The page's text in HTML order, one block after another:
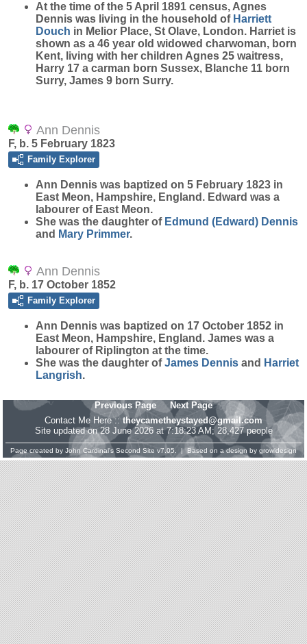
At the time of the 5 April 1891 census, Agnes
Dennis was living in the household of Harriett
Douch in Melior Place, St Olave, London. Harriet is
shown as a 46 year old widowed charwoman, born
Kent, living with her children Agnes 25 waitress,
Harry 17 a carman born Sussex, Blanche 11 born
Surry, James 9 born Surry.
Ann Dennis
F, b. 5 February 1823
Family Explorer
Ann Dennis was baptized on 5 February 1823 in
East Meon, Hampshire, England. Edward was a
labourer of East Meon.
She was the daughter of Edmund (Edward) Dennis
and Mary Primmer.
Ann Dennis
F, b. 17 October 1852
Family Explorer
Ann Dennis was baptized on 17 October 1852 in
East Meon, Hampshire, England. James was a
labourer of Riplington at the time.
She was the daughter ofJames Dennis and Harriet
Langrish.
Previous Page
Next Page
Contact Me Here :: theycametheystayed@gmail.com
Site updated on 28 June 2026 at 7:18:23 AM; 28,427 people
Page created by John Cardinal's Second Site v7.05. | Based on a design by growldesign